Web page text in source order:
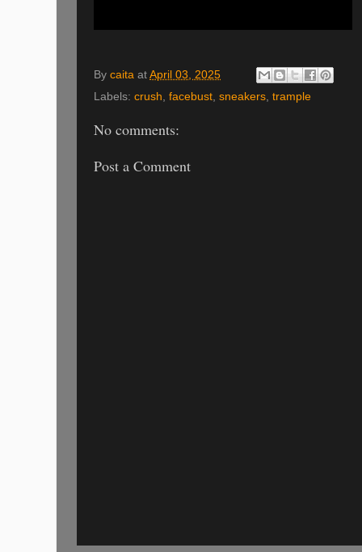
By caita at April 03, 2025
Labels: crush, facebust, sneakers, trample
No comments:
Post a Comment